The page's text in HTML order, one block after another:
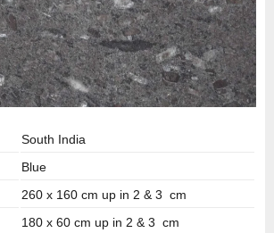
South India
Blue
260 x 160 cm up in 2 & 3 cm
180 x 60 cm up in 2 & 3 cm